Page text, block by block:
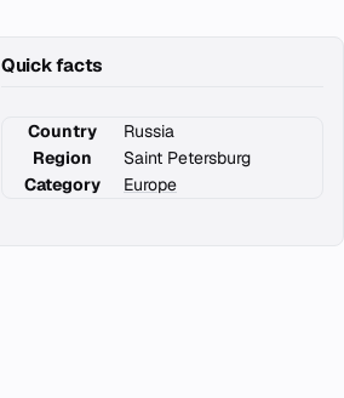
Quick facts
Country
Russia
Region
Saint Petersburg
Category
Europe